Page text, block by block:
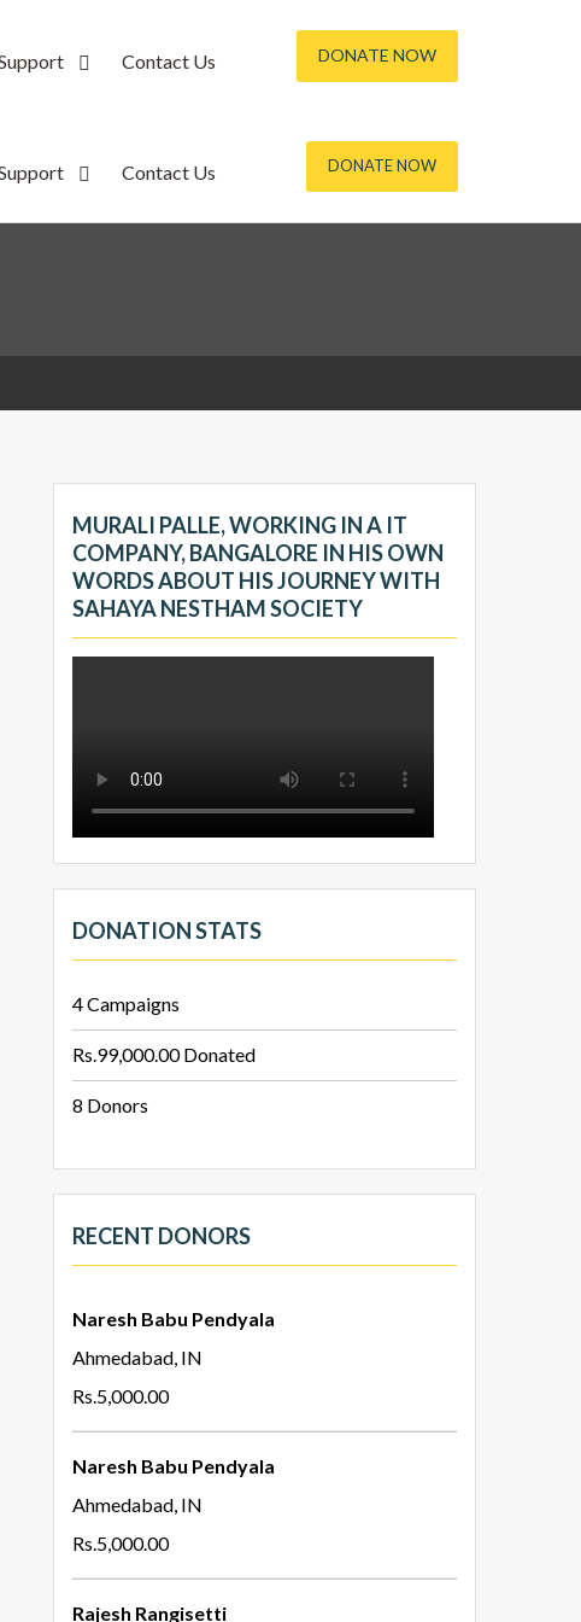
Contact Us DONATE NOW
Contact Us DONATE NOW
MURALI PALLE, WORKING IN A IT
COMPANY, BANGALORE IN HIS OWN
WORDS ABOUT HIS JOURNEY WITH
SAHAYA NESTHAM SOCIETY
DONATION STATS
4Campaigns
Rs.99,000.00Donated
8 Donors
RECENT DONORS
Naresh Babu Pendyala
Ahmedabad, IN
Rs.5,000.00
Naresh Babu Pendyala
Ahmedabad, IN
Rs.5,000.00
Rajesh Rangisetti